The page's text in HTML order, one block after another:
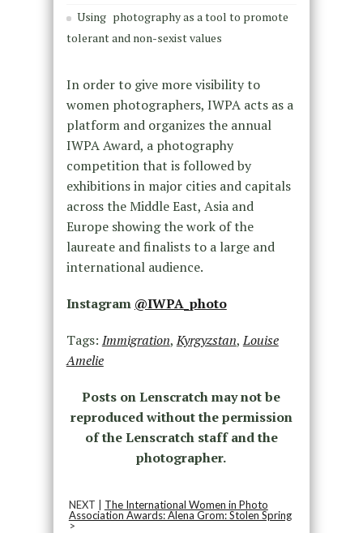
Using photography as a tool to promote
tolerant and non-sexist values
In order to give more visibility to
women photographers, IWPA acts as a
platform and organizes the annual
IWPA Award, a photography
competition that is followed by
exhibitions in major cities and capitals
across the Middle East, Asia and
Europe showing the work of the
laureate and finalists to a large and
international audience.
Instagram @IWPA_photo
Tags: Immigration,Kyrgyzstan,Louise
Amelie
Posts on Lenscratch may not be
reproduced without the permission
of the Lenscratch staff and the
photographer.
NEXT | The International Women in Photo
Association Awards: Alena Grom: Stolen Spring
>